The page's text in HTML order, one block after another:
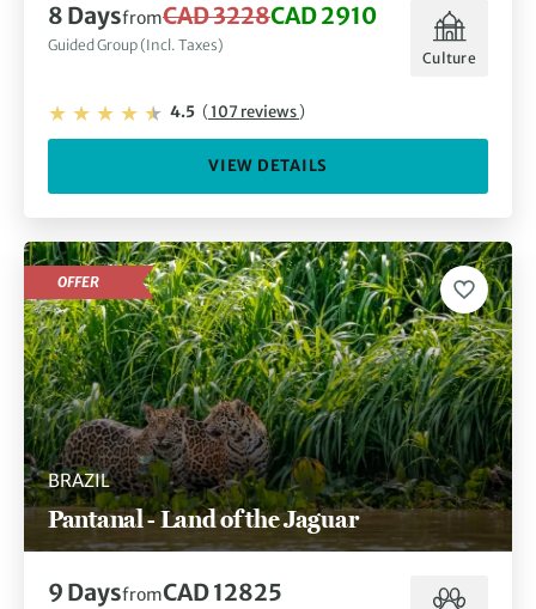
8 DaysfromCAD 3228CAD 2910
Guided Group (Incl. Taxes)
Culture
4.5 (107 reviews)
VIEW DETAILS
BRAZIL
Pantanal - Land of the Jaguar
OFFER
9 DaysfromCAD 12825